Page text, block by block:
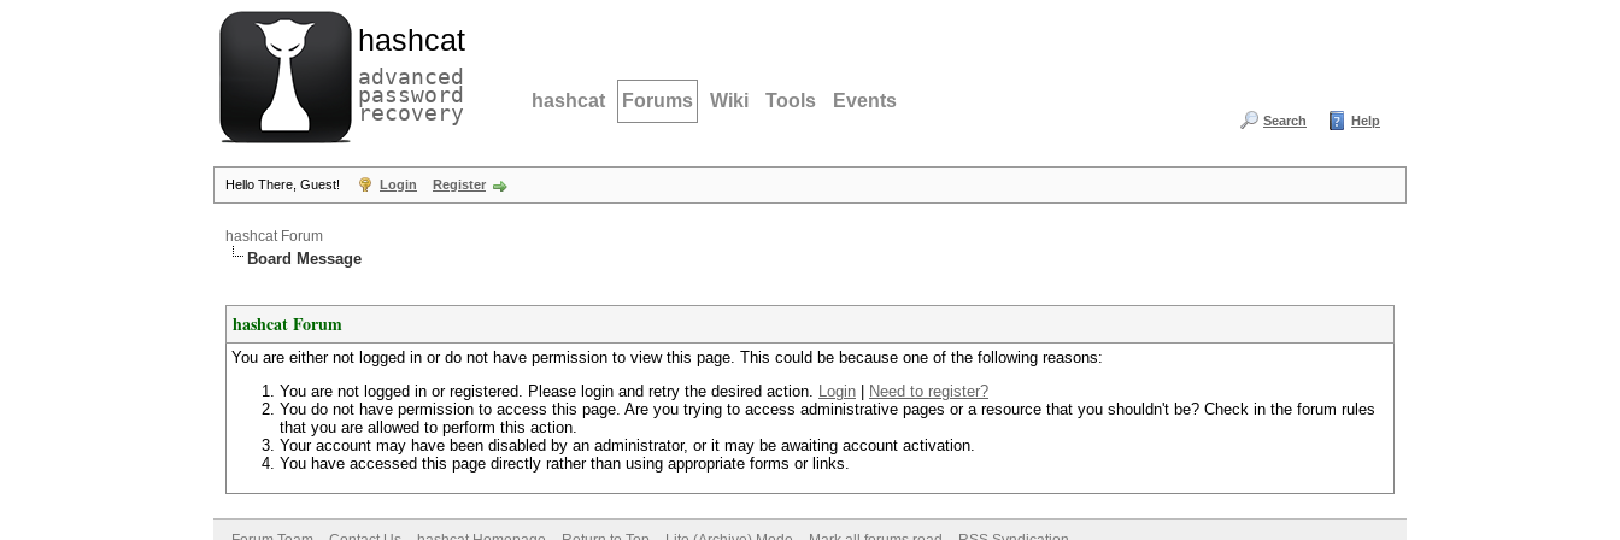
hashcat
advanced
password
recovery hashcat Forums Wiki Tools Events
Search Help
Hello There, Guest! Login Register
hashcat Forum
Board Message
hashcat Forum
You are either not logged in or do not have permission to view this page. This could be because one of the following reasons:
You are not logged in or registered. Please login and retry the desired action. Login
Need to register?
You do not have permission to access this page. Are you trying to access administrative pages or a resource that you shouldn't be? Check in the forum rules
that you are allowed to perform this action.
Your account may have been disabled by an administrator, or it may be awaiting account activation.
You have accessed this page directly rather than using appropriate forms or links.